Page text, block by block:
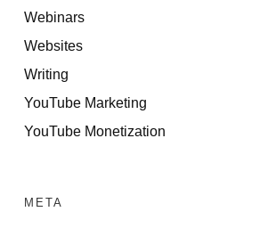
Webinars
Websites
Writing
YouTube Marketing
YouTube Monetization
META